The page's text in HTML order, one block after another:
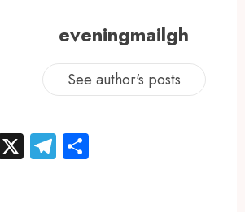
eveningmailgh
See author's posts
X Telegram